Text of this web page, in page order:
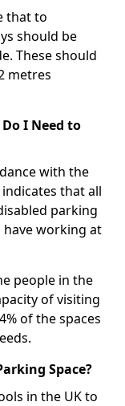
that to
should be
These should
metres
I Need to
with the
that all
parking
have working at
people in the
of visiting
of the spaces
Space?
in the UK to